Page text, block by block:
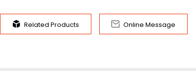
 Related Products  Online Message